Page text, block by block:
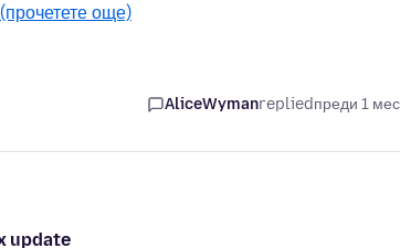
(прочетете още)
AliceWymanrepliedпреди 1
update